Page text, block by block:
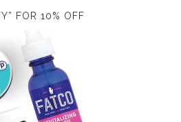
FOR 10% OFF